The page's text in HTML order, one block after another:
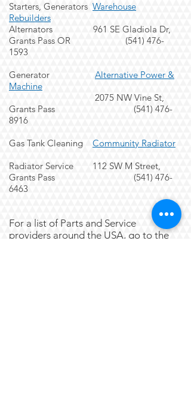
Starters, Generators Warehouse
Rebuilders
Alternators 961 SE Gladiola Dr,
Grants Pass OR (541) 476-
1593
Generator Alternative Power &
Machine
2075 NW Vine St,
Grants Pass (541) 476-
8916
Gas Tank Cleaning Community Radiator
Radiator Service 112 SW M Street,
Grants Pass (541) 476-
6463
For a list of Parts and Service
providers around the USA, go to the